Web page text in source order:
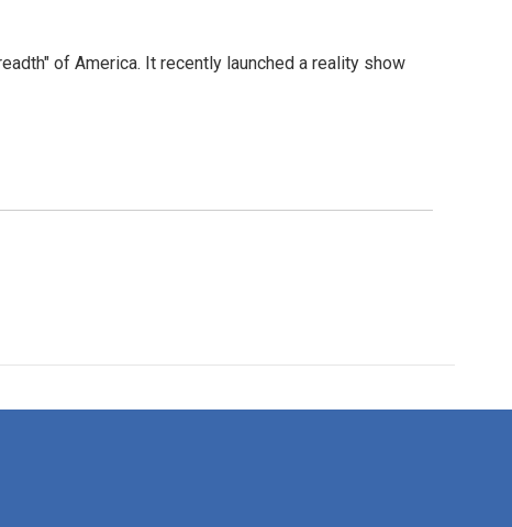
of America. It recently launched a reality show